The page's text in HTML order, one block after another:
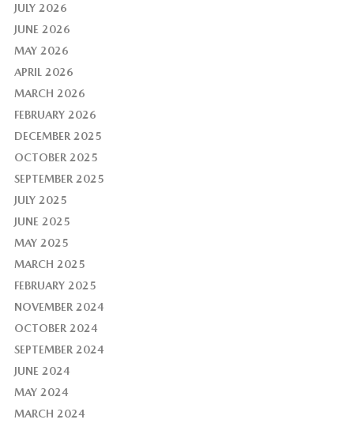
JULY 2026
JUNE 2026
MAY 2026
APRIL 2026
MARCH 2026
FEBRUARY 2026
DECEMBER 2025
OCTOBER 2025
SEPTEMBER 2025
JULY 2025
JUNE 2025
MAY 2025
MARCH 2025
FEBRUARY 2025
NOVEMBER 2024
OCTOBER 2024
SEPTEMBER 2024
JUNE 2024
MAY 2024
MARCH 2024